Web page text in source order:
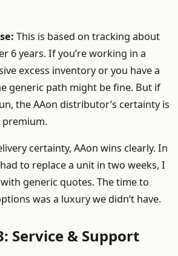
This is based on tracking about
6 years. If you’re working in a
excess inventory or you have a
generic path might be fine. But if
the AAon distributor’s certainty is
certainty, AAon wins clearly. In
to replace a unit in two weeks, I
generic quotes. The time to
was a luxury we didn’t have.
Service & Support